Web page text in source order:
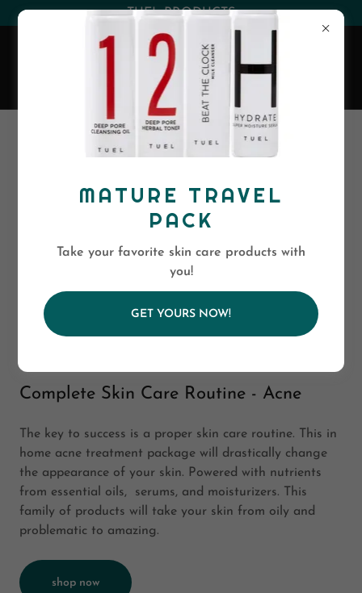
(530) 263-0394 or (800)-568-5886
EVA SKIN CARE
Complete Skin Care Routine - Acne
The key to success is a proper skin care routine. This in
home acne treatment package will drastically change
the appearance of your skin. Powered with nutrients
from essential oils, serums, and moisturizers. This
family of products will take your skin from oily and
problematic to amazing.
shop now
MATURE TRAVEL
PACK
Take your favorite skin care products with
you!
GET YOURS NOW!